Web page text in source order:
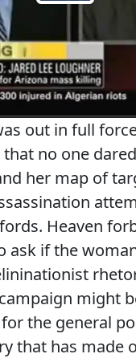
out in full
no one
her map of
Heaven
ask if the
might
the general
that has made